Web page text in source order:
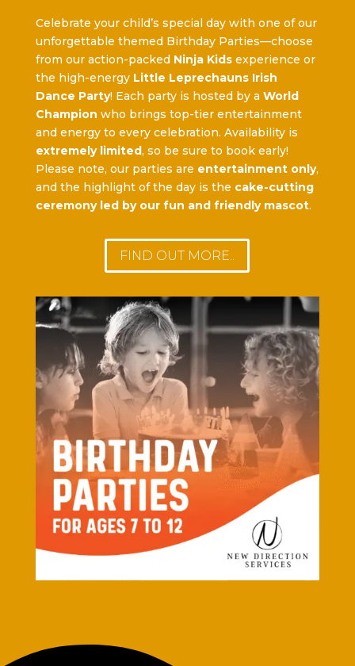
Celebrate your child’s special day with one of our
unforgettable themed Birthday Parties—choose
from our action-packed Ninja Kidsexperience or
the high-energy Little Leprechauns Irish
Dance Party! Each party is hosted by a World
Champion who brings top-tier entertainment
and energy to every celebration. Availability is
extremely limited, so be sure to book early!
Please note, our parties are entertainment only,
and the highlight of the day is the cake-cutting
ceremony led by our fun and friendly mascot.
FIND OUT MORE..